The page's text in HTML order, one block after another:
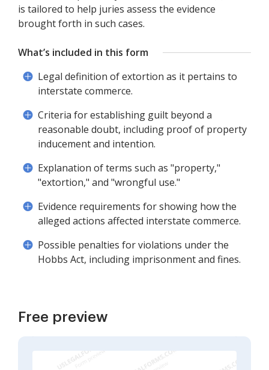
is tailored to help juries assess the evidence
brought forth in such cases.
What’s included in this form
Legal definition of extortion as it pertains to
interstate commerce.
Criteria for establishing guilt beyond a
reasonable doubt, including proof of property
inducement and intention.
Explanation of terms such as "property,"
"extortion," and "wrongful use."
Evidence requirements for showing how the
alleged actions affected interstate commerce.
Possible penalties for violations under the
Hobbs Act, including imprisonment and fines.
Free preview